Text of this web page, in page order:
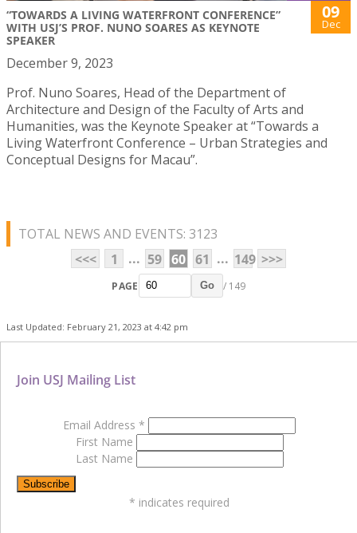
“TOWARDS A LIVING WATERFRONT CONFERENCE”
WITH USJ’S PROF. NUNO SOARES AS KEYNOTE
SPEAKER
09
Dec
December 9, 2023
Prof. Nuno Soares, Head of the Department of
Architecture and Design of the Faculty of Arts and
Humanities, was the Keynote Speaker at “Towards a
Living Waterfront Conference – Urban Strategies and
Conceptual Designs for Macau”.
TOTAL NEWS AND EVENTS: 3123
<<<
1 ... 59 60 61 ... 149 >>>
PAGE Go / 149
Last Updated: February 21, 2023 at 4:42 pm
Join USJ Mailing List
Email Address *
First Name
Last Name
* indicates required